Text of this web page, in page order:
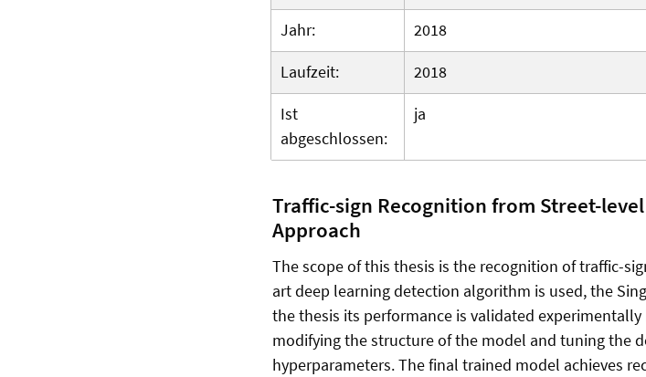
Jahr:
2018
Laufzeit:
2018
Ist
abgeschlossen:
ja
Traffic-sign Recognition from Street-
Approach
The scope of this thesis is the recognition of traffic-
art deep learning detection algorithm is used, the
the thesis its performance is validated
modifying the structure of the model and tuning the
hyperparameters. The final trained model achieves